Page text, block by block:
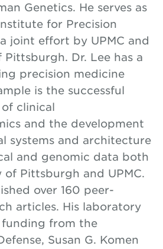
Genetics. He serves as
for Precision
joint effort by UPMC and
Dr. Lee has a
precision medicine
is the successful
clinical
and the development
systems and architecture
and genomic data both
of Pittsburgh and UPMC.
over 160 peer-
articles. His laboratory
from the
Susan G. Komen